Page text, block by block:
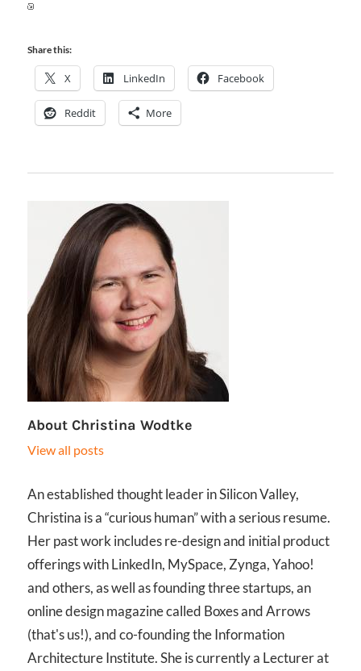
Share this:
X LinkedIn Facebook
Reddit More
About Christina Wodtke
View all posts
An established thought leader in Silicon Valley,
Christina is a “curious human” with a serious resume.
Her past work includes re-design and initial product
offerings with LinkedIn, MySpace, Zynga, Yahoo!
and others, as well as founding three startups, an
online design magazine called Boxes and Arrows
(that's us!), and co-founding the Information
Architecture Institute. She is currently a Lecturer at